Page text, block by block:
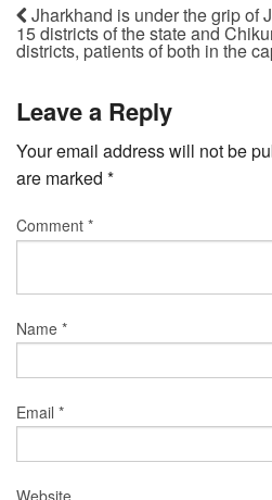
Jharkhand is under the grip of
15 districts of the state and
districts, patients of both in the
Leave a Reply
Your email address will not be
are marked *
Comment *
Name *
Email *
Website